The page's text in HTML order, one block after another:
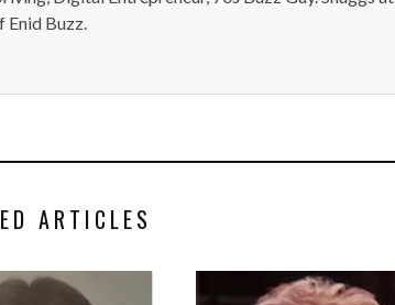
Enid Buzz.
ARTICLES